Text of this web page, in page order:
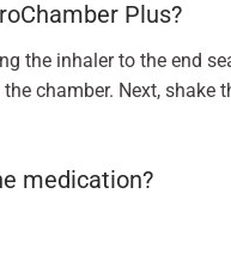
Plus?
the inhaler to the end
chamber. Next, shake
medication?